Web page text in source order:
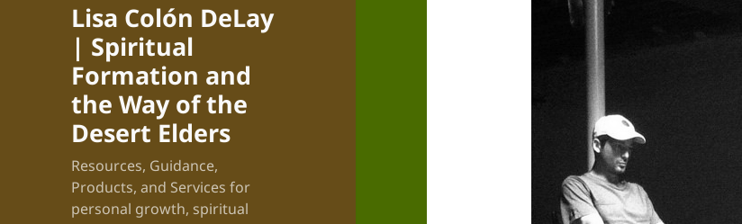
Lisa Colón DeLay
| Spiritual
Formation and
the Way of the
Desert Elders
Resources, Guidance,
Products, and Services for
personal growth, spiritual